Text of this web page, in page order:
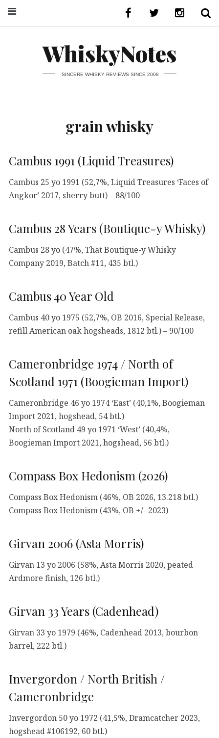
WhiskyNotes
SINCERE WHISKY REVIEWS SINCE 2008
grain whisky
Cambus 1991 (Liquid Treasures)
Cambus 25 yo 1991 (52,7%, Liquid Treasures ‘Faces of
Angkor’ 2017, sherry butt) – 88/100
Cambus 28 Years (Boutique-y Whisky)
Cambus 28 yo (47%, That Boutique-y Whisky
Company 2019, Batch #11, 435 btl.)
Cambus 40 Year Old
Cambus 40 yo 1975 (52,7%, OB 2016, Special Release,
refill American oak hogsheads, 1812 btl.) – 90/100
Cameronbridge 1974 / North of
Scotland 1971 (Boogieman Import)
Cameronbridge 46 yo 1974 ‘East’ (40,1%, Boogieman
Import 2021, hogshead, 54 btl.)
North of Scotland 49 yo 1971 ‘West’ (40,4%,
Boogieman Import 2021, hogshead, 56 btl.)
Compass Box Hedonism (2026)
Compass Box Hedonism (46%, OB 2026, 13.218 btl.)
Compass Box Hedonism (43%, OB +/- 2023)
Girvan 2006 (Asta Morris)
Girvan 13 yo 2006 (58%, Asta Morris 2020, peated
Ardmore finish, 126 btl.)
Girvan 33 Years (Cadenhead)
Girvan 33 yo 1979 (46%, Cadenhead 2013, bourbon
barrel, 222 btl.)
Invergordon / North British /
Cameronbridge
Invergordon 50 yo 1972 (41,5%, Dramcatcher 2023,
hogshead #106192, 60 btl.)